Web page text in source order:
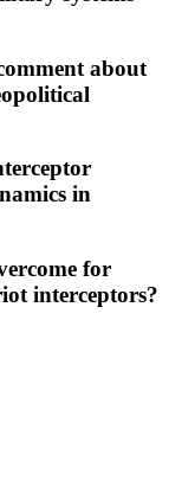
about
in
for
interceptors?